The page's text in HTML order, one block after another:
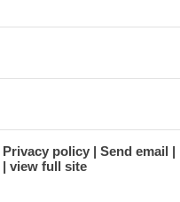
Privacy policy
Send email
view full site